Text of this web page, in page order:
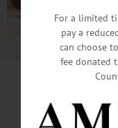
At
For a limited
pay a
can choose
fee donated